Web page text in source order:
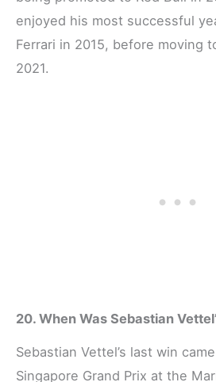
enjoyed his most successful
Ferrari in 2015, before moving
2021.
20. When Was Sebastian
Sebastian Vettel’s last win
Singapore Grand Prix at the